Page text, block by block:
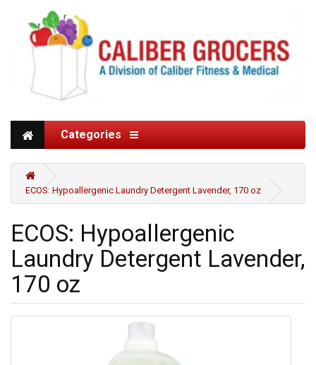
Categories
ECOS: Hypoallergenic Laundry Detergent Lavender, 170 oz
ECOS: Hypoallergenic
Laundry Detergent Lavender,
170 oz